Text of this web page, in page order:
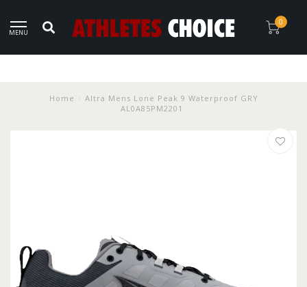
MENU
0
Home
Altra Mens Lone Peak 9 Waterproof GRY
AL0A85PM2201